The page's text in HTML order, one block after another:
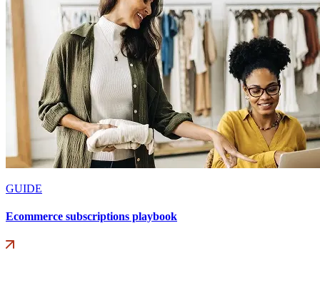
GUIDE
Ecommerce subscriptions playbook